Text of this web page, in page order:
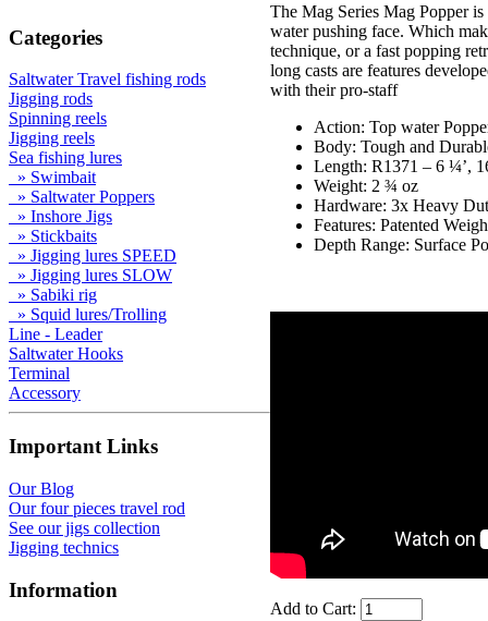
Categories
Saltwater Travel fishing rods
Jigging rods
Spinning reels
Jigging reels
Sea fishing lures
» Swimbait
» Saltwater Poppers
» Inshore Jigs
» Stickbaits
» Jigging lures SPEED
» Jigging lures SLOW
» Sabiki rig
» Squid lures/Trolling
Line - Leader
Saltwater Hooks
Terminal
Accessory
Important Links
Our Blog
Our four pieces travel rod
See our jigs collection
Jigging technics
Information
The Mag Series Mag Popper
water pushing face. Which
technique, or a fast popping
long casts are features
with their pro-staff
Action: Top water
Body: Tough and
Length: R1371 – 6 ¼’,
Weight: 2 ¾ oz
Hardware: 3x Heavy
Features: Patented
Depth Range: Surface
Add to Cart: